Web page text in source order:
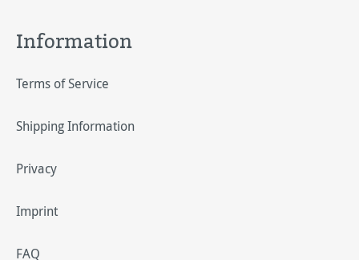
Information
Terms of Service
Shipping Information
Privacy
Imprint
FAQ